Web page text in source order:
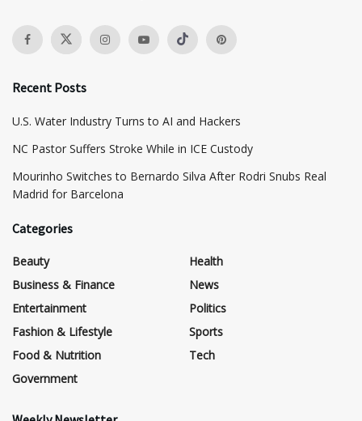
Recent Posts
​U.S. Water Industry Turns to AI and Hackers
NC Pastor Suffers Stroke While in ICE Custody
Mourinho Switches to Bernardo Silva After Rodri Snubs Real
Madrid for Barcelona
Categories
Beauty
Business & Finance
Entertainment
Fashion & Lifestyle
Food & Nutrition
Government
Health
News
Politics
Sports
Tech